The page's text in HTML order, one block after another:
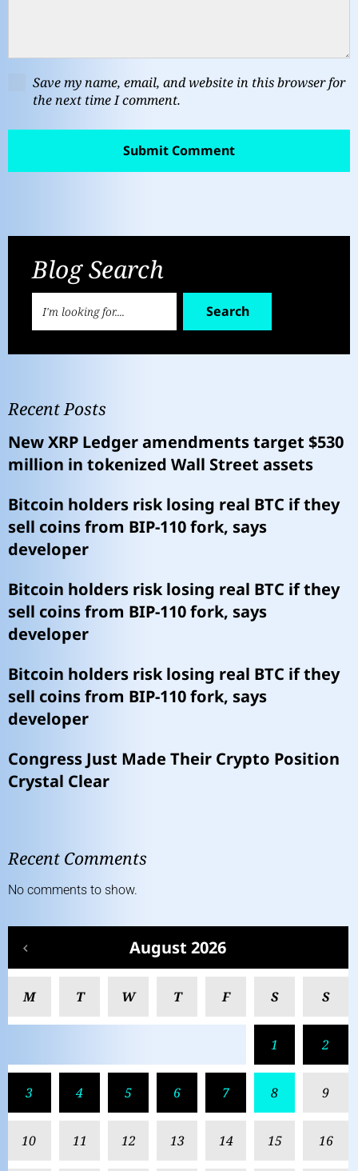
Save my name, email, and website in this browser for
the next time I comment.
Blog Search
Search
Recent Posts
New XRP Ledger amendments target $530
million in tokenized Wall Street assets
Bitcoin holders risk losing real BTC if they
sell coins from BIP-110 fork, says
developer
Bitcoin holders risk losing real BTC if they
sell coins from BIP-110 fork, says
developer
Bitcoin holders risk losing real BTC if they
sell coins from BIP-110 fork, says
developer
Congress Just Made Their Crypto Position
Crystal Clear
Recent Comments
No comments to show.
August 2026
M T W T F S S
1 2
3 4 5 6 7 8 9
10 11 12 13 14 15 16